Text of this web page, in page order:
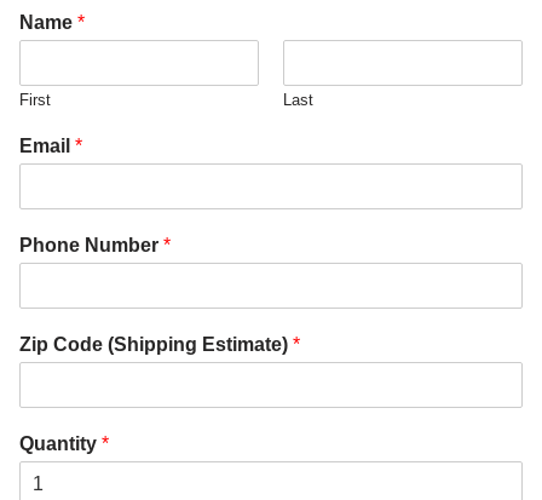
Name *
First Last
Email *
Phone Number *
Zip Code (Shipping Estimate) *
Quantity *